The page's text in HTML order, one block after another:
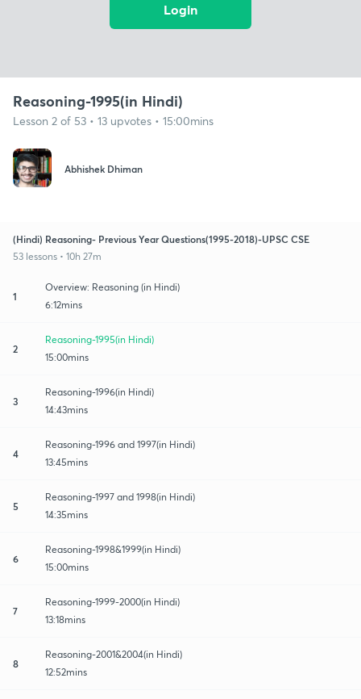
Login
Reasoning-1995(in Hindi)
Lesson 2 of 53 • 13 upvotes • 15:00mins
Abhishek Dhiman
(Hindi) Reasoning- Previous Year Questions(1995-2018)-UPSC CSE
53 lessons • 10h 27m
1
Overview: Reasoning (in Hindi)
6:12mins
2
Reasoning-1995(in Hindi)
15:00mins
3
Reasoning-1996(in Hindi)
14:43mins
4
Reasoning-1996 and 1997(in Hindi)
13:45mins
5
Reasoning-1997 and 1998(in Hindi)
14:35mins
6
Reasoning-1998&1999(in Hindi)
15:00mins
7
Reasoning-1999-2000(in Hindi)
13:18mins
8
Reasoning-2001&2004(in Hindi)
12:52mins